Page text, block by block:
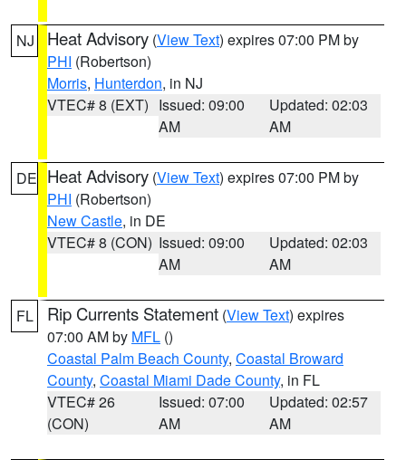
NJ Heat Advisory (View Text) expires 07:00 PM by
PHI (Robertson)
Morris, Hunterdon, in NJ
VTEC# 8 (EXT) Issued: 09:00
AM
Updated: 02:03
AM
DE Heat Advisory (View Text) expires 07:00 PM by
PHI (Robertson)
New Castle, in DE
VTEC# 8 (CON) Issued: 09:00
AM
Updated: 02:03
AM
FL Rip Currents Statement (View Text) expires
07:00 AM by MFL ()
Coastal Palm Beach County, Coastal Broward
County, Coastal Miami Dade County, in FL
VTEC# 26
(CON)
Issued: 07:00
AM
Updated: 02:57
AM